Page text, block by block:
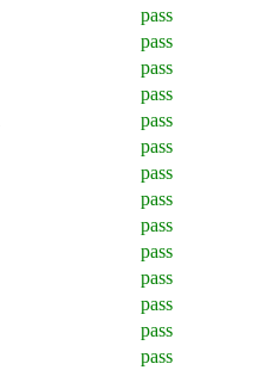
pass
pass
pass
pass
pass
pass
pass
pass
pass
pass
pass
pass
pass
pass